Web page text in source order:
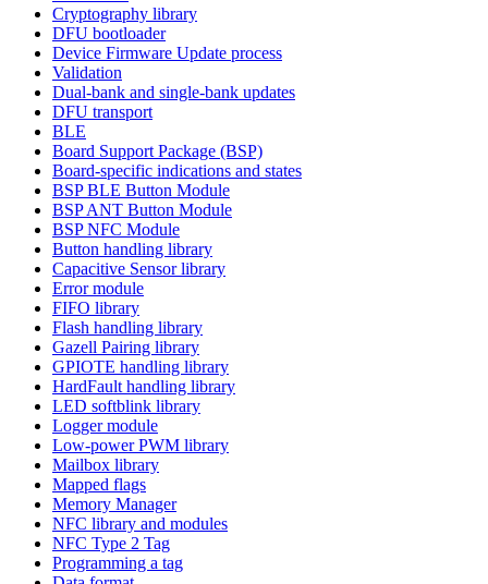
Cryptography library
DFU bootloader
Device Firmware Update process
Validation
Dual-bank and single-bank updates
DFU transport
BLE
Board Support Package (BSP)
Board-specific indications and states
BSP BLE Button Module
BSP ANT Button Module
BSP NFC Module
Button handling library
Capacitive Sensor library
Error module
FIFO library
Flash handling library
Gazell Pairing library
GPIOTE handling library
HardFault handling library
LED softblink library
Logger module
Low-power PWM library
Mailbox library
Mapped flags
Memory Manager
NFC library and modules
NFC Type 2 Tag
Programming a tag